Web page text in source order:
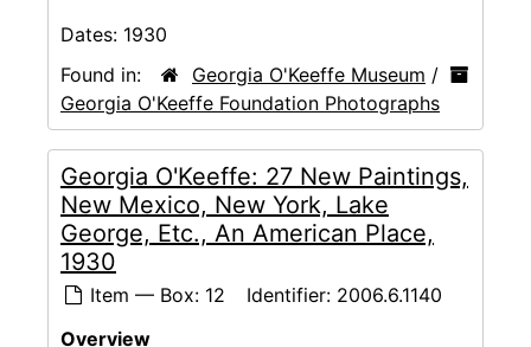
Dates: 1930
Found in:
Georgia O'Keeffe Museum /
Georgia O'Keeffe Foundation Photographs
Georgia O'Keeffe: 27 New Paintings,
New Mexico, New York, Lake
George, Etc., An American Place,
1930
Item — Box: 12 Identifier: 2006.6.1140
Overview